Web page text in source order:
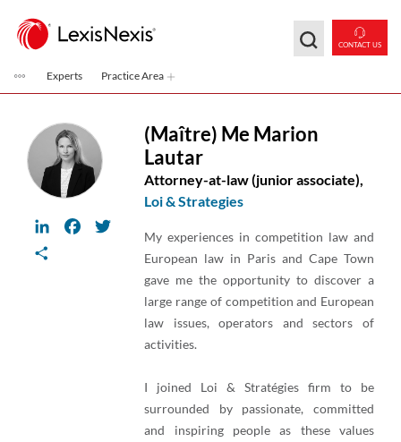
CONTACT US
Experts Practice Area
LinkedInFacebook
(Maître) Me Marion
Lautar
Attorney-at-law (junior associate),
Loi & Strategies
My experiences in competition law and
European law in Paris and Cape Town
gave me the opportunity to discover a
large range of competition and European
law issues, operators and sectors of
activities.
I joined Loi & Stratégies firm to be
surrounded by passionate, committed
and inspiring people as these values